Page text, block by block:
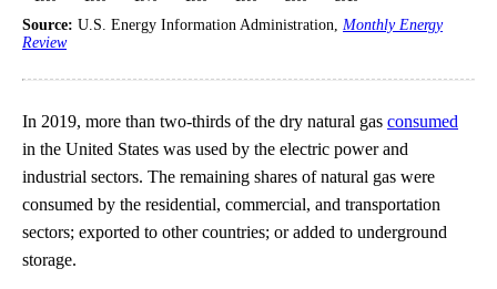
Source: U.S. Energy Information Administration, Monthly Energy
Review
In 2019, more than two-thirds of the dry natural gas consumed
in the United States was used by the electric power and
industrial sectors. The remaining shares of natural gas were
consumed by the residential, commercial, and transportation
sectors; exported to other countries; or added to underground
storage.